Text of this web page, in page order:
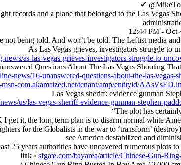
✔
records and a plane that belonged to the Las Vegas
12:44 PM - Oct
not being told. And won’t be told. The Leftist media
As Las Vegas grieves, investigators struggle to
news/as-las-vegas-grieves-investigators-struggle-to-
Questions About The Las Vegas Shooting
news/16-unanswered-questions-about-the-las-
msn-com.akamaized.net/tenant/amp/entityid/
Las Vegas sheriff: evidence gunman
us/las-vegas-sheriff-evidence-gunman-stephen-
“The plot has
get it, the long term plan is to disarm normal white
for the Globalists in the war to ‘transform’
see America destabilized and
25 years authorities have uncovered numerous plots
link › sfgate.com/bayarea/article/Chinese-Gun-